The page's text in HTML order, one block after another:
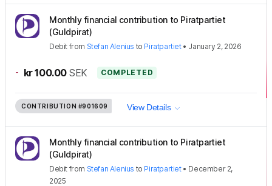
Monthly financial contribution to Piratpartiet
(Guldpirat)
Debit from Stefan Alenius to Piratpartiet• January 2, 2026
- kr 100.00 SEK COMPLETED
CONTRIBUTION #901609 View Details
Monthly financial contribution to Piratpartiet
(Guldpirat)
Debit from Stefan Alenius to Piratpartiet• December 2,
2025